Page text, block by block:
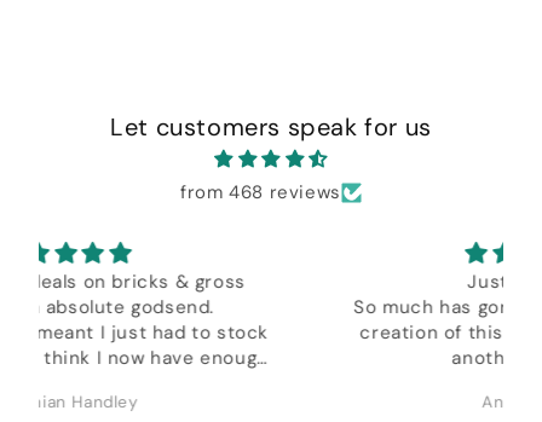
Let customers speak for us
from 468 reviews
Just Brilliant,
So much has gone into the design and
creation of this very clever tool, plus
another amazing